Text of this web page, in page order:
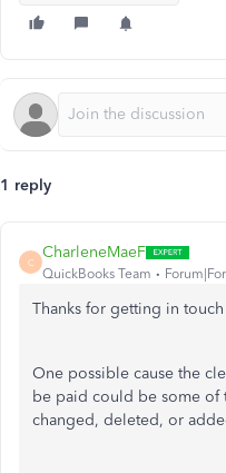
1 reply
C
CharleneMaeF
QuickBooks Team
Thanks for getting in
One possible cause the
be paid could be some of
changed, deleted, or